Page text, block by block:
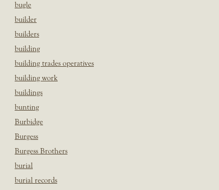
bugle
builder
builders
building
building trades operatives
building work
buildings
bunting
Burbidge
Burgess
Burgess Brothers
burial
burial records